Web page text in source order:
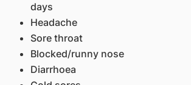
days
Headache
Sore throat
Blocked/runny nose
Diarrhoea